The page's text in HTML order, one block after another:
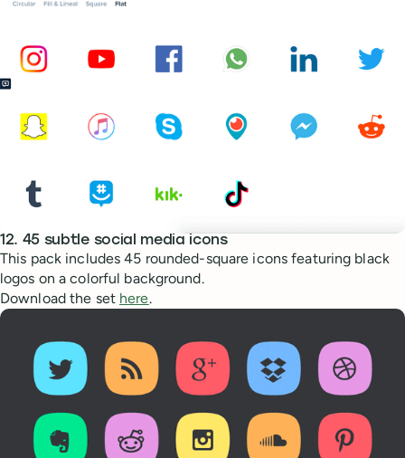
12. 45 subtle social media icons
This pack includes 45 rounded-square icons featuring black
logos on a colorful background.
Download the set here.